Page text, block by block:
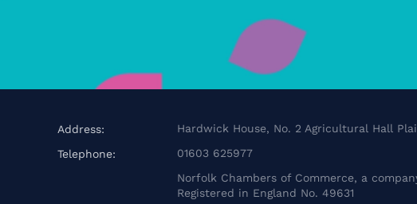
Address:
Hardwick House, No. 2 Agricultural Hall
Telephone:
01603 625977
Norfolk Chambers of Commerce, a
Registered in England No. 49631